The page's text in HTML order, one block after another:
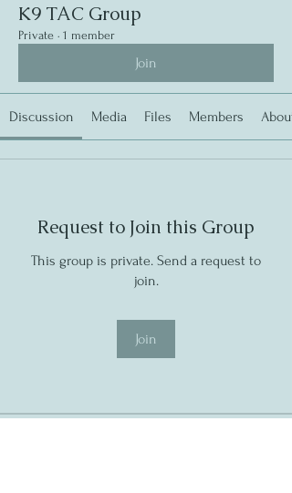
K9 TAC Group
Private · 1 member
Join
Discussion Media Files Members About
Request to Join this Group
This group is private. Send a request to
join.
Join